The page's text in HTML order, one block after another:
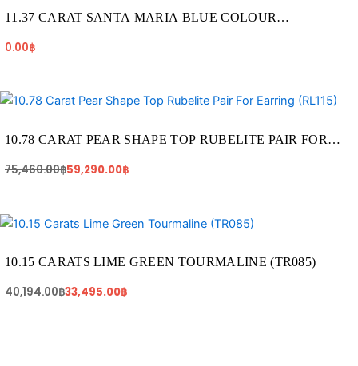
11.37 CARAT SANTA MARIA BLUE COLOUR
0.00฿
10.78 CARAT PEAR SHAPE TOP RUBELITE PAIR FOR
75,460.00฿
Original
75,460.00฿.
59,290.00฿
Current
59,290.00฿.
10.15 CARATS LIME GREEN TOURMALINE (TR085)
40,194.00฿
Original
price
40,194.00฿.
33,495.00฿
Current
price
33,495.00฿.